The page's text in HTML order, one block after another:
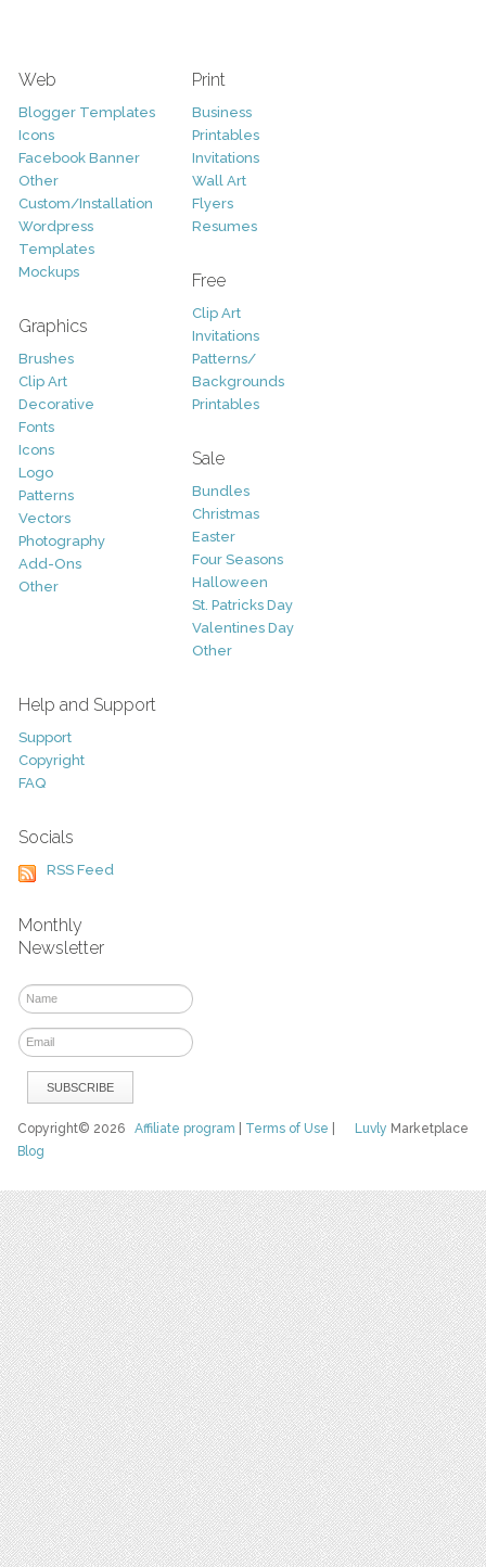
Web
Blogger Templates
Icons
Facebook Banner
Other
Custom/Installation
Wordpress
Templates
Mockups
Graphics
Brushes
Clip Art
Decorative
Fonts
Icons
Logo
Patterns
Vectors
Photography
Add-Ons
Other
Print
Business
Printables
Invitations
Wall Art
Flyers
Resumes
Free
Clip Art
Invitations
Patterns/
Backgrounds
Printables
Sale
Bundles
Christmas
Easter
Four Seasons
Halloween
St. Patricks Day
Valentines Day
Other
Help and Support
Support
Copyright
FAQ
Socials
RSS Feed
Monthly
Newsletter
Luvly Marketplace
Copyright© 2026Affiliate program Terms of Use
Blog